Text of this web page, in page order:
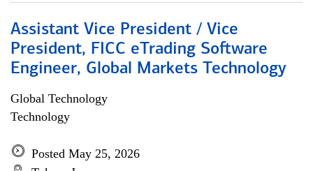
Assistant Vice President / Vice
President, FICC eTrading Software
Engineer, Global Markets Technology
Global Technology
Technology
Posted May 25, 2026